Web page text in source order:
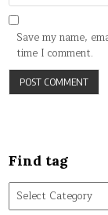
Save my name,
time I comment.
Find tag
Find
tag